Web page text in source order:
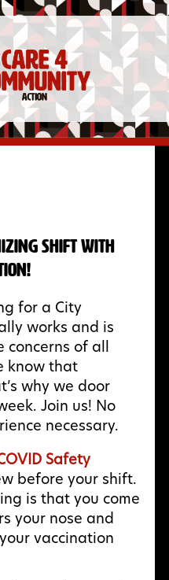
Shift with
for a City
works and is
concerns of all
know that
why we door
Join us! No
necessary.
Safety
before your shift.
is that you come
your nose and
vaccination